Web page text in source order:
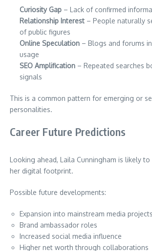
Curiosity Gap – Lack of confirmed
Relationship Interest – People naturally
of public figures
Online Speculation – Blogs and forums
usage
SEO Amplification – Repeated searches
signals
This is a common pattern for emerging or
personalities.
Career Future Predictions
Looking ahead, Laila Cunningham is likely
her digital footprint.
Possible future developments:
Expansion into mainstream media projects
Brand ambassador roles
Increased social media influence
Higher net worth through collaborations